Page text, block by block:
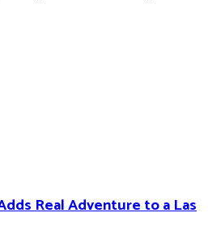
Real Adventure to a Las